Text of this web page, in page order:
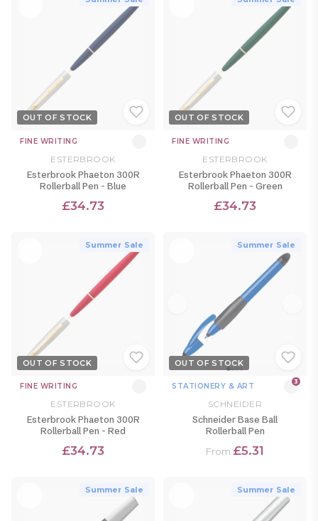
OUT OF STOCK
FINE WRITING
ESTERBROOK
Esterbrook Phaeton 300R
Rollerball Pen - Blue
£34.73
OUT OF STOCK
FINE WRITING
ESTERBROOK
Esterbrook Phaeton 300R
Rollerball Pen - Green
£34.73
Summer Sale
OUT OF STOCK
FINE WRITING
ESTERBROOK
Esterbrook Phaeton 300R
Rollerball Pen - Red
£34.73
Summer Sale
OUT OF STOCK
STATIONERY & ART 3
SCHNEIDER
Schneider Base Ball
Rollerball Pen
From £5.31
Summer Sale Summer Sale